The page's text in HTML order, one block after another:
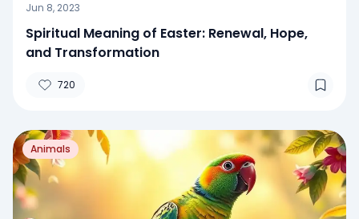
Jun 8, 2023
Spiritual Meaning of Easter: Renewal, Hope,
and Transformation
720
Animals